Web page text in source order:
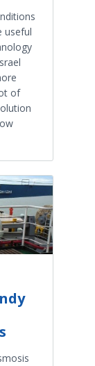
useful
of